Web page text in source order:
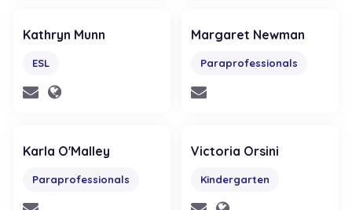
Kathryn Munn
ESL
Margaret Newman
Paraprofessionals
Karla O'Malley
Paraprofessionals
Victoria Orsini
Kindergarten